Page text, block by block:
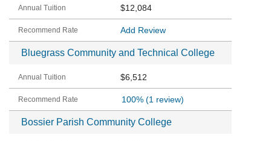
$12,084
Add Review
Bluegrass Community and Technical College
$6,512
100% (1 review)
Bossier Parish Community College